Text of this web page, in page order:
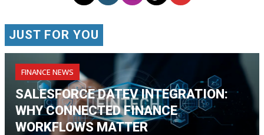
JUST FOR YOU
FINANCE NEWS
SALESFORCE DATEV INTEGRATION:
WHY CONNECTED FINANCE
WORKFLOWS MATTER